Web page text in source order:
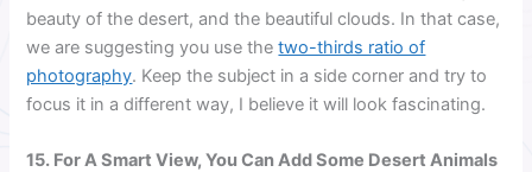
beauty of the desert, and the beautiful clouds. In that case,
we are suggesting you use thetwo-thirds ratio of
photography. Keep the subject in a side corner and try to
focus it in a different way, I believe it will look fascinating.
15. For A Smart View, You Can Add Some Desert Animals